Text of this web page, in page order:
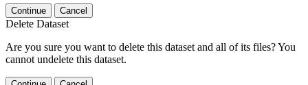
Continue Cancel
Delete Dataset
Are you sure you want to delete this dataset and all of its files? You
cannot undelete this dataset.